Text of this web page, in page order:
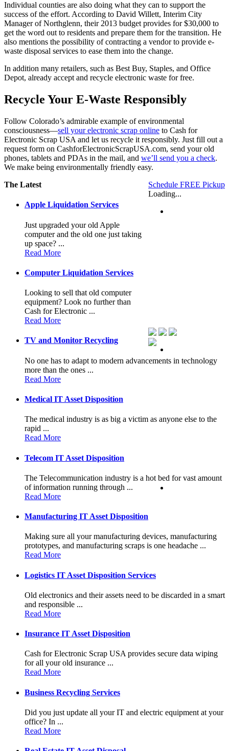
Individual counties are also doing what they can to support the
success of the effort. According to David Willett, Interim City
Manager of Northglenn, their 2013 budget provides for $30,000 to
get the word out to residents and prepare them for the transition. He
also mentions the possibility of contracting a vendor to provide e-
waste disposal services to ease them into the change.
In addition many retailers, such as Best Buy, Staples, and Office
Depot, already accept and recycle electronic waste for free.
Recycle Your E-Waste Responsibly
Follow Colorado’s admirable example of environmental
consciousness—sell your electronic scrap online to Cash for
Electronic Scrap USA and let us recycle it responsibly. Just fill out a
request form on CashforElectronicScrapUSA.com, send your old
phones, tablets and PDAs in the mail, and we’ll send you a check.
We make being environmentally friendly easy.
Schedule FREE Pickup
Loading...
The Latest
Apple Liquidation Services
Just upgraded your old Apple
computer and the old one just taking
up space? ...
Read More
Computer Liquidation Services
Looking to sell that old computer
equipment? Look no further than
Cash for Electronic ...
Read More
TV and Monitor Recycling
No one has to adapt to modern advancements in technology
more than the ones ...
Read More
Medical IT Asset Disposition
The medical industry is as big a victim as anyone else to the
rapid ...
Read More
Telecom IT Asset Disposition
The Telecommunication industry is a hot bed for vast amount
of information running through ...
Read More
Manufacturing IT Asset Disposition
Making sure all your manufacturing devices, manufacturing
prototypes, and manufacturing scraps is one headache ...
Read More
Logistics IT Asset Disposition Services
Old electronics and their assets need to be discarded in a smart
and responsible ...
Read More
Insurance IT Asset Disposition
Cash for Electronic Scrap USA provides secure data wiping
for all your old insurance ...
Read More
Business Recycling Services
Did you just update all your IT and electric equipment at your
office? In ...
Read More